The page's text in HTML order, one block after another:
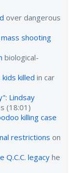
over dangerous
shooting
biological-
killed in car
Lindsay
(18:01)
killing case
restrictions on
Q.C.C. legacy he